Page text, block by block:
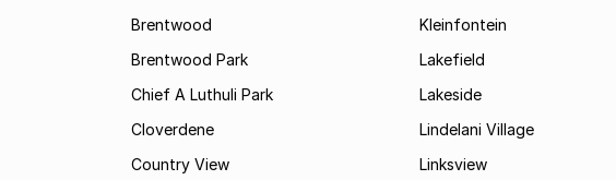
Brentwood
Brentwood Park
Chief A Luthuli Park
Cloverdene
Country View
Kleinfontein
Lakefield
Lakeside
Lindelani Village
Linksview